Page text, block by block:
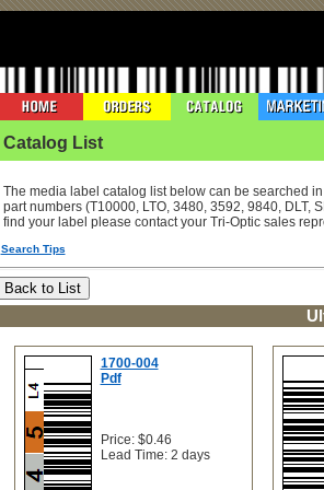
Catalog List
The media label catalog list below can be searched
part numbers (T10000, LTO, 3480, 3592, 9840, DLT,
find your label please contact your Tri-Optic sales
Search Tips
1700-004
Pdf
Price: $0.46
Lead Time: 2 days